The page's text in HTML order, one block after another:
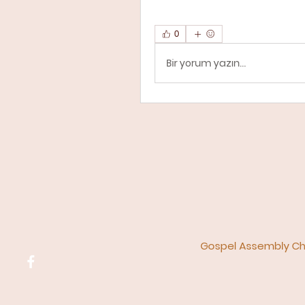
0
Bir yorum yazın...
Gospel Assembly